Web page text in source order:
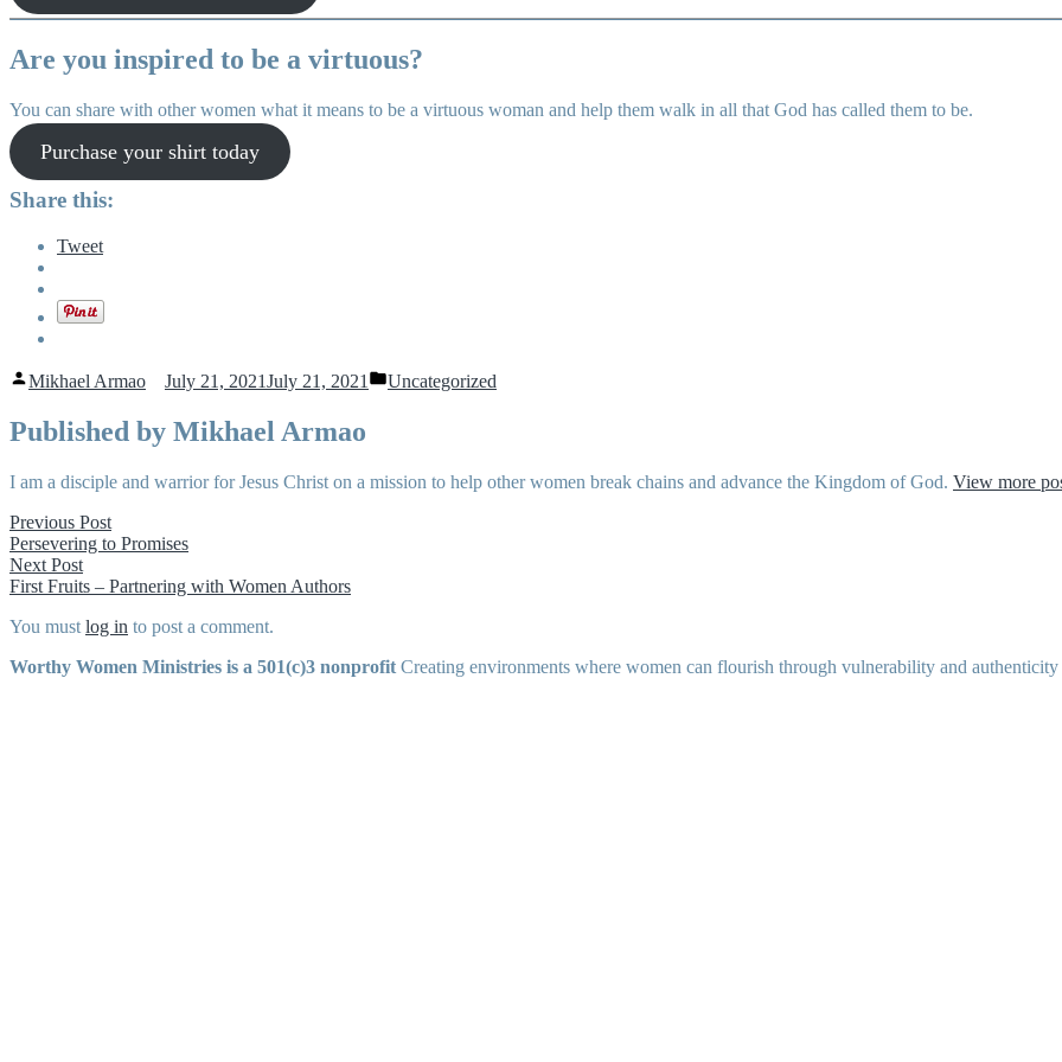
Are you inspired to be a virtuous?
You can share with other women what it means to be a virtuous woman and help them walk in all that God has called them to be.
Purchase your shirt today
Share this:
Tweet
Posted
Mikhael Armao July 21, 2021July 21, 2021
Posted
Uncategorized
Published by Mikhael Armao
I am a disciple and warrior for Jesus Christ on a mission to help other women break chains and advance the Kingdom of God. View more
Post
navigation
Previous PostPrevious
post:
Persevering to Promises
Next PostNext
post:
First Fruits – Partnering with Women Authors
You must log in to post a comment.
Worthy Women Ministries is a 501(c)3 nonprofit Creating environments where women can flourish through vulnerability and